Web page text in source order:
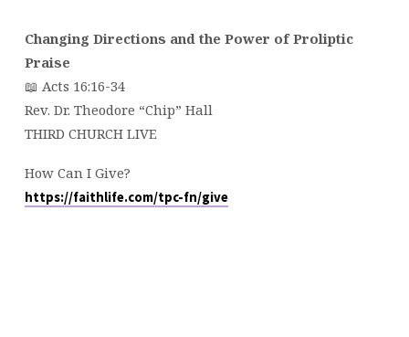
Changing Directions and the Power of Proliptic
Praise
📖 Acts 16:16-34
Rev. Dr. Theodore “Chip” Hall
THIRD CHURCH LIVE
How Can I Give?
https://faithlife.com/tpc-fn/give